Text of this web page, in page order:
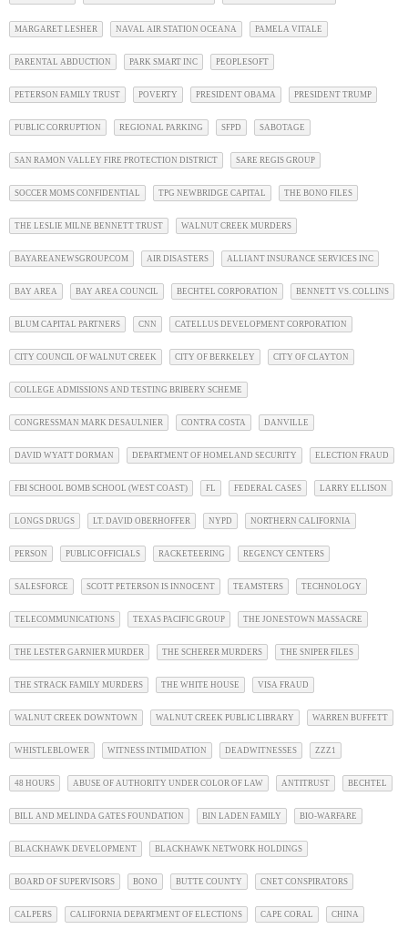
MARGARET LESHER NAVAL AIR STATION OCEANA PAMELA VITALE
PARENTAL ABDUCTION PARK SMART INC PEOPLESOFT
PETERSON FAMILY TRUST POVERTY PRESIDENT OBAMA PRESIDENT TRUMP
PUBLIC CORRUPTION REGIONAL PARKING SFPD SABOTAGE
SAN RAMON VALLEY FIRE PROTECTION DISTRICT SARE REGIS GROUP
SOCCER MOMS CONFIDENTIAL TPG NEWBRIDGE CAPITAL THE BONO FILES
THE LESLIE MILNE BENNETT TRUST WALNUT CREEK MURDERS
BAYAREANEWSGROUP.COM AIR DISASTERS ALLIANT INSURANCE SERVICES INC
BAY AREA BAY AREA COUNCIL BECHTEL CORPORATION BENNETT VS. COLLINS
BLUM CAPITAL PARTNERS CNN CATELLUS DEVELOPMENT CORPORATION
CITY COUNCIL OF WALNUT CREEK CITY OF BERKELEY CITY OF CLAYTON
COLLEGE ADMISSIONS AND TESTING BRIBERY SCHEME
CONGRESSMAN MARK DESAULNIER CONTRA COSTA DANVILLE
DAVID WYATT DORMAN DEPARTMENT OF HOMELAND SECURITY ELECTION FRAUD
FBI SCHOOL BOMB SCHOOL (WEST COAST) FL FEDERAL CASES LARRY ELLISON
LONGS DRUGS LT. DAVID OBERHOFFER NYPD NORTHERN CALIFORNIA
PERSON PUBLIC OFFICIALS RACKETEERING REGENCY CENTERS
SALESFORCE SCOTT PETERSON IS INNOCENT TEAMSTERS TECHNOLOGY
TELECOMMUNICATIONS TEXAS PACIFIC GROUP THE JONESTOWN MASSACRE
THE LESTER GARNIER MURDER THE SCHERER MURDERS THE SNIPER FILES
THE STRACK FAMILY MURDERS THE WHITE HOUSE VISA FRAUD
WALNUT CREEK DOWNTOWN WALNUT CREEK PUBLIC LIBRARY WARREN BUFFETT
WHISTLEBLOWER WITNESS INTIMIDATION DEADWITNESSES ZZZ1
48 HOURS ABUSE OF AUTHORITY UNDER COLOR OF LAW ANTITRUST BECHTEL
BILL AND MELINDA GATES FOUNDATION BIN LADEN FAMILY BIO-WARFARE
BLACKHAWK DEVELOPMENT BLACKHAWK NETWORK HOLDINGS
BOARD OF SUPERVISORS BONO BUTTE COUNTY CNET CONSPIRATORS
CALPERS CALIFORNIA DEPARTMENT OF ELECTIONS CAPE CORAL CHINA